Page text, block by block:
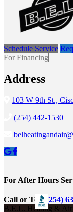
Schedule Service
For Financing
Address
103 W 9th St.,
(254) 442-1530
For After Hours
Call or Text (254)
B.E.L. Heating &